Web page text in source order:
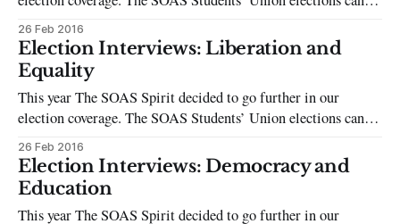
intimidating, whether you’re a candidate or just a regular
student voter. Campaigning is intense, with much of
candidates’ success being weighted on who has the widest
friendship circle or
26 Feb 2016
Election Interviews: Liberation and
Equality
This year The SOAS Spirit decided to go further in our
election coverage. The SOAS Students’ Union elections can be
intimidating, whether you’re a candidate or just a regular
student voter. Campaigning is intense, with much of
candidates’ success being weighted on who has the widest
friendship circle or
26 Feb 2016
Election Interviews: Democracy and
Education
This year The SOAS Spirit decided to go further in our